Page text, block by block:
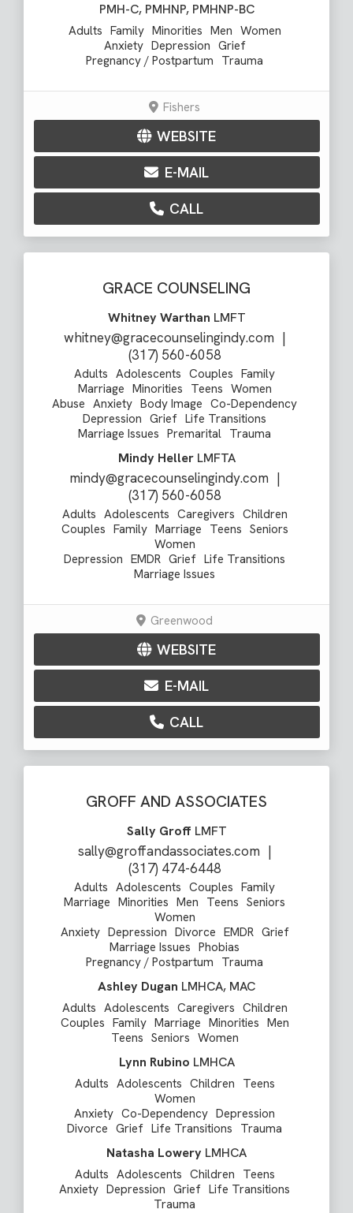
PMH-C, PMHNP, PMHNP-BC
Adults Family Minorities Men Women
Anxiety Depression Grief
Pregnancy / Postpartum Trauma
Fishers
WEBSITE
E-MAIL
CALL
GRACE COUNSELING
Whitney Warthan LMFT
whitney@gracecounselingindy.com |
(317) 560-6058
Adults Adolescents Couples Family
Marriage Minorities Teens Women
Abuse Anxiety Body Image Co-Dependency
Depression Grief Life Transitions
Marriage Issues Premarital Trauma
Mindy HellerLMFTA
mindy@gracecounselingindy.com |
(317) 560-6058
Adults Adolescents Caregivers Children
Couples Family Marriage Teens Seniors
Women
Depression EMDR Grief Life Transitions
Marriage Issues
Greenwood
WEBSITE
E-MAIL
CALL
GROFF AND ASSOCIATES
Sally Groff LMFT
sally@groffandassociates.com |
(317) 474-6448
Adults Adolescents Couples Family
Marriage Minorities Men Teens Seniors
Women
Anxiety Depression Divorce EMDR Grief
Marriage Issues Phobias
Pregnancy / Postpartum Trauma
Ashley Dugan LMHCA, MAC
Adults Adolescents Caregivers Children
Couples Family Marriage Minorities Men
Teens Seniors Women
Lynn Rubino LMHCA
Adults Adolescents Children Teens
Women
Anxiety Co-Dependency Depression
Divorce Grief Life Transitions Trauma
Natasha Lowery LMHCA
Adults Adolescents Children Teens
Anxiety Depression Grief Life Transitions
Trauma